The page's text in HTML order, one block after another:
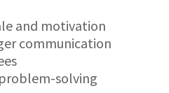
and motivation
communication
solving